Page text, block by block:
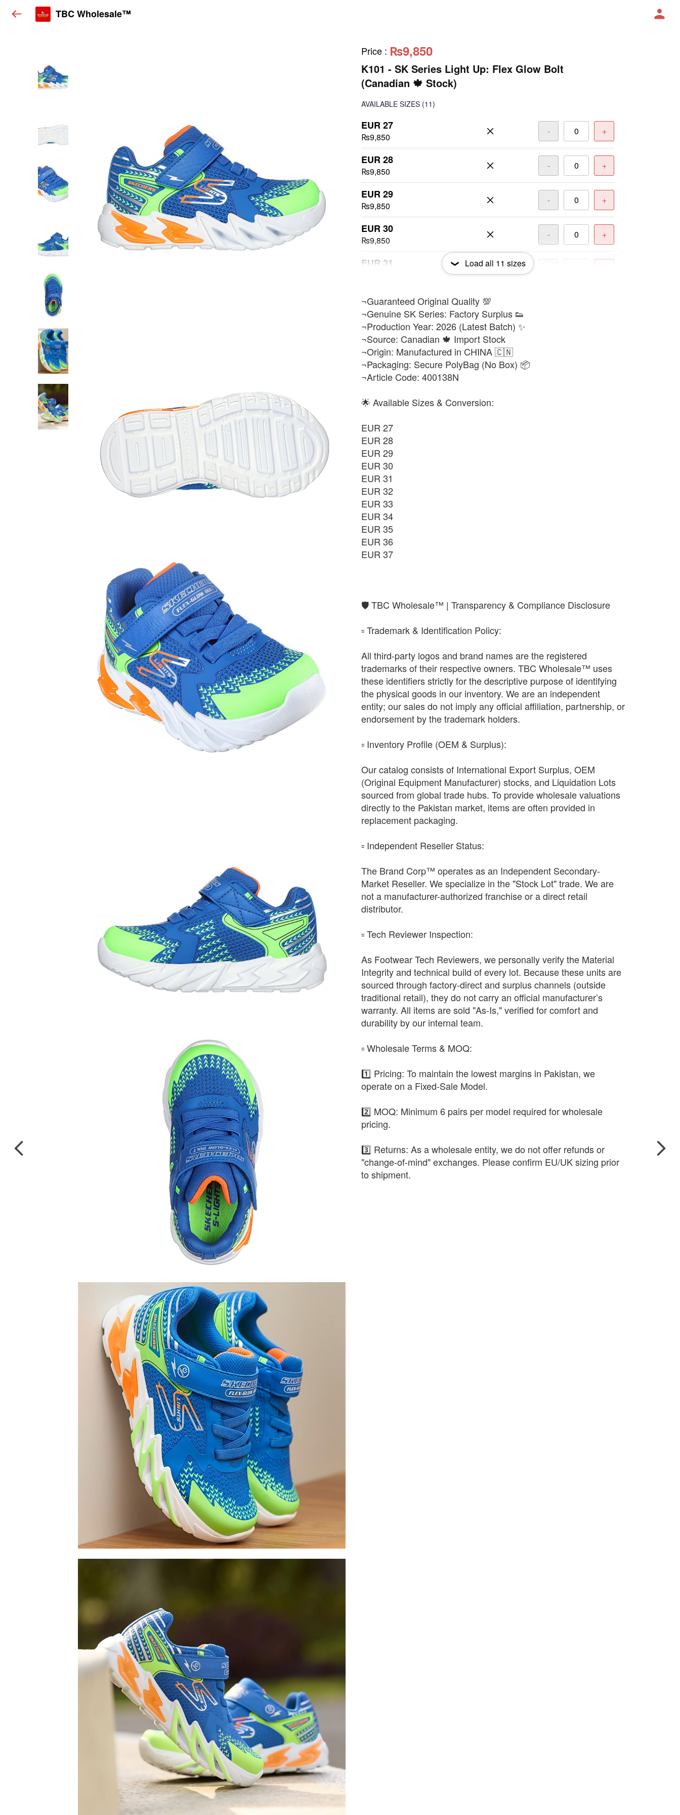
TBC Wholesale™
Price : ₨9,850
K101 - SK Series Light Up: Flex Glow Bolt
(Canadian 🍁 Stock)
AVAILABLE SIZES (11)
EUR 27
₨9,850
- +
EUR 28
₨9,850
- +
EUR 29
₨9,850
- +
EUR 30
₨9,850
- +
EUR 31
EUR 32
₨9,850
EUR 33
₨9,850
EUR 34
₨9,850
EUR 35
EUR 36
₨9,850
EUR 37
₨9,850
Load all 11 sizes
​¬Guaranteed Original Quality 💯
¬Genuine SK Series: Factory Surplus 👟
¬Production Year: 2026 (Latest Batch) ✨
¬Source: Canadian 🍁 Import Stock
¬Origin: Manufactured in CHINA 🇨🇳
¬Packaging: Secure PolyBag (No Box) 📦
¬Article Code: 400138N
🌟 Available Sizes & Conversion:
EUR 27
EUR 28
EUR 29
EUR 30
EUR 31
EUR 32
EUR 33
EUR 34
EUR 35
EUR 36
EUR 37
​🛡️ TBC Wholesale™ | Transparency & Compliance Disclosure
​▫️ Trademark & Identification Policy:
All third-party logos and brand names are the registered
trademarks of their respective owners. TBC Wholesale™ uses
these identifiers strictly for the descriptive purpose of identifying
the physical goods in our inventory. We are an independent
entity; our sales do not imply any official affiliation, partnership, or
endorsement by the trademark holders.
​▫️ Inventory Profile (OEM & Surplus):
Our catalog consists of International Export Surplus, OEM
(Original Equipment Manufacturer) stocks, and Liquidation Lots
sourced from global trade hubs. To provide wholesale valuations
directly to the Pakistan market, items are often provided in
replacement packaging.
​▫️ Independent Reseller Status:
The Brand Corp™ operates as an Independent Secondary-
Market Reseller. We specialize in the "Stock Lot" trade. We are
not a manufacturer-authorized franchise or a direct retail
distributor.
​▫️ Tech Reviewer Inspection:
As Footwear Tech Reviewers, we personally verify the Material
Integrity and technical build of every lot. Because these units are
sourced through factory-direct and surplus channels (outside
traditional retail), they do not carry an official manufacturer’s
warranty. All items are sold "As-Is," verified for comfort and
durability by our internal team.
​▫️ Wholesale Terms & MOQ:
1️⃣ Pricing: To maintain the lowest margins in Pakistan, we
operate on a Fixed-Sale Model.
2️⃣ MOQ: Minimum 6 pairs per model required for wholesale
pricing.
3️⃣ Returns: As a wholesale entity, we do not offer refunds or
"change-of-mind" exchanges. Please confirm EU/UK sizing prior
to shipment.